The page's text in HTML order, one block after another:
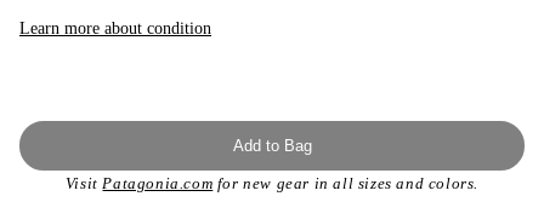
unavailable
Learn more about condition
Add to Bag
VisitPatagonia.com for new gear in all sizes and colors.